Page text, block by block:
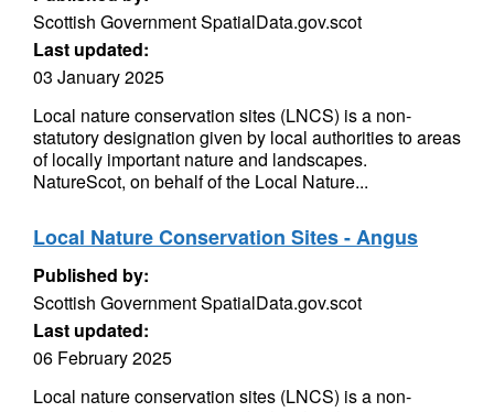
Scottish Government SpatialData.gov.scot
Last updated:
03 January 2025
Local nature conservation sites (LNCS) is a non-
statutory designation given by local authorities to areas
of locally important nature and landscapes.
NatureScot, on behalf of the Local Nature...
Local Nature Conservation Sites - Angus
Published by:
Scottish Government SpatialData.gov.scot
Last updated:
06 February 2025
Local nature conservation sites (LNCS) is a non-